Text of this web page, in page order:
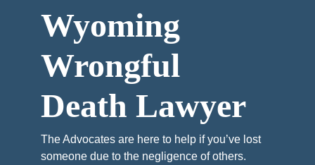
Wyoming
Wrongful
Death Lawyer
The Advocates are here to help if you’ve lost
someone due to the negligence of others.